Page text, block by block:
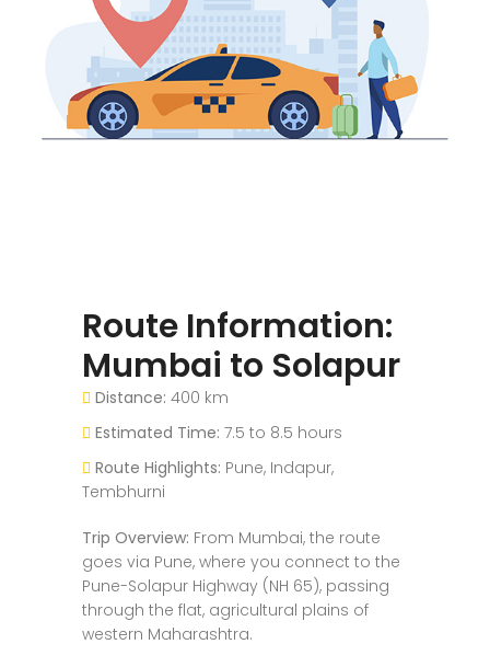
Route Information:
Mumbai to Solapur
Distance: 400 km
Estimated Time: 7.5 to 8.5 hours
Route Highlights: Pune, Indapur,
Tembhurni
Trip Overview: From Mumbai, the route
goes via Pune, where you connect to the
Pune-Solapur Highway (NH 65), passing
through the flat, agricultural plains of
western Maharashtra.